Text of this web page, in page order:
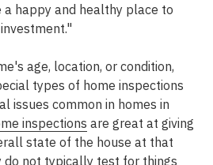
happy and healthy place to
age, location, or condition,
types of home inspections
issues common in homes in
inspections are great at giving
state of the house at that
do not typically test for things